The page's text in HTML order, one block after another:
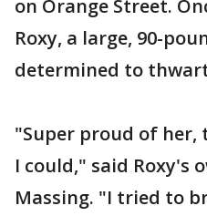
on Orange Street.
Roxy, a large, 90-
determined to
"Super proud of
I could," said Roxy's
Massing. "I tried to